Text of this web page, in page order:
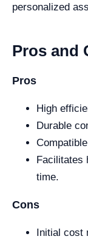
personalized
Pros and
Pros
High
Durable
Facilitates
time.
Cons
Initial cost